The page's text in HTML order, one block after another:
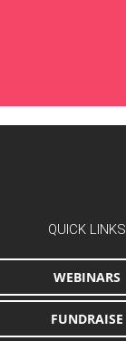
QUICK LINKS
WEBINARS
FUNDRAISE